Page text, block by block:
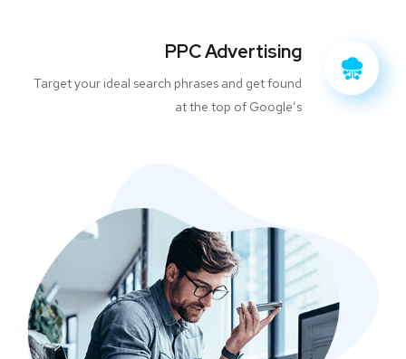
PPC Advertising
Target your ideal search phrases and get found
at the top of Google’s